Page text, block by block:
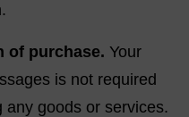
of purchase. Your
is not required
any goods or services.